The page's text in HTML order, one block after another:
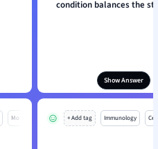
condition balances the
Show Answer
Mo + Add tag Immunology